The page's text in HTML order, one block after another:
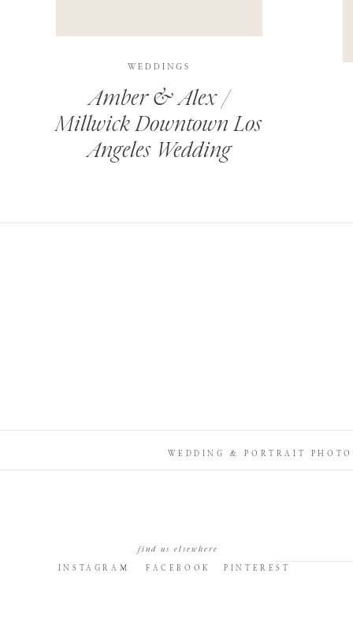
Amber & Alex /
Millwick Downtown Los
Angeles Wedding
WEDDINGS
PINTEREST
FACEBOOK
INSTAGRAM
find us elsewhere
WEDDING & PORTRAIT